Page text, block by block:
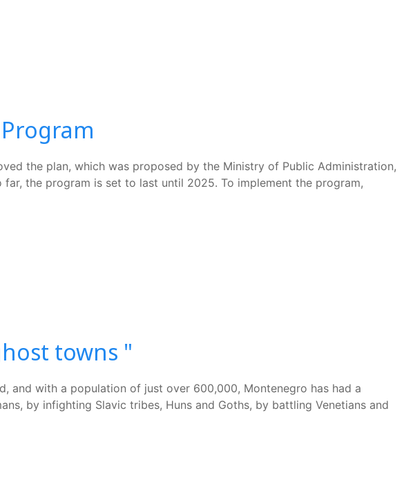
the plan, which was proposed by the Ministry of Public Administration,
the program is set to last until 2025. To implement the program,
towns "
and with a population of just over 600,000, Montenegro has had a
by infighting Slavic tribes, Huns and Goths, by battling Venetians and